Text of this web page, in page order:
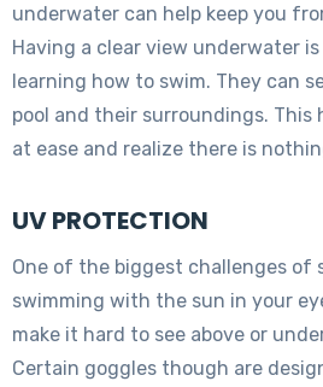
underwater can help keep you
Having a clear view underwater
learning how to swim. They can
pool and their surroundings. This
at ease and realize there is
UV PROTECTION
One of the biggest challenges of
swimming with the sun in your
make it hard to see above or
Certain goggles though are